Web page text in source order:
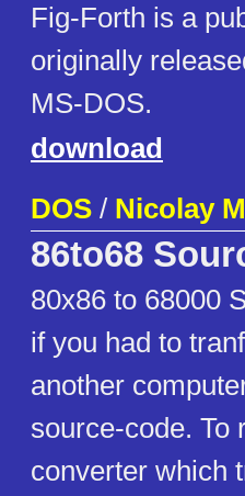
Fig-Forth is a
originally
MS-DOS.
download
DOS / Nicolay
86to68
80x86 to 68000
if you had to
another
source-code. To
converter which